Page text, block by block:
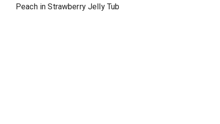
Peach in Strawberry Jelly Tub